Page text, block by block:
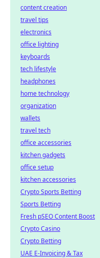
content creation
travel tips
electronics
office lighting
keyboards
tech lifestyle
headphones
home technology
organization
wallets
travel tech
office accessories
kitchen gadgets
office setup
kitchen accessories
Crypto Sports Betting
Sports Betting
Fresh pSEO Content Boost
Crypto Casino
Crypto Betting
UAE E-Invoicing & Tax